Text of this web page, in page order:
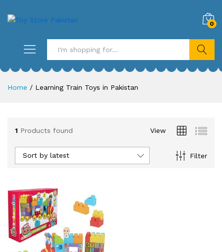
0
Search
Home / Learning Train Toys in Pakistan
1 Products found View
Filter
Sort by latest